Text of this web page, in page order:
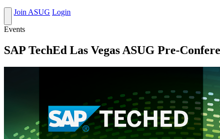
Join ASUG Login
Events
SAP TechEd Las Vegas ASUG Pre-